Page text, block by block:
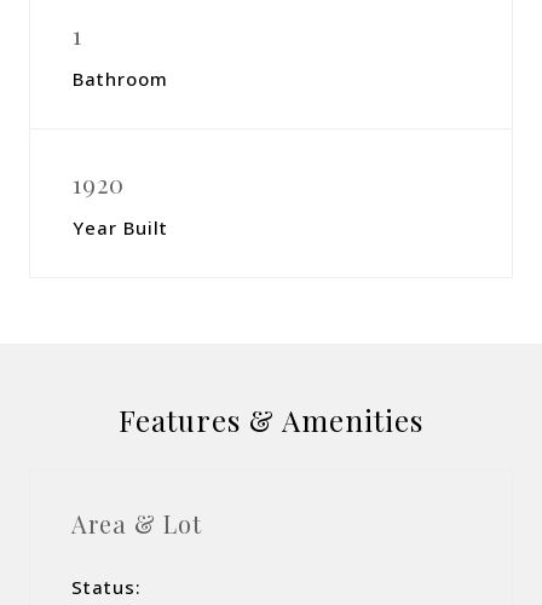
1
Bathroom
1920
Year Built
Features & Amenities
Area & Lot
Status: